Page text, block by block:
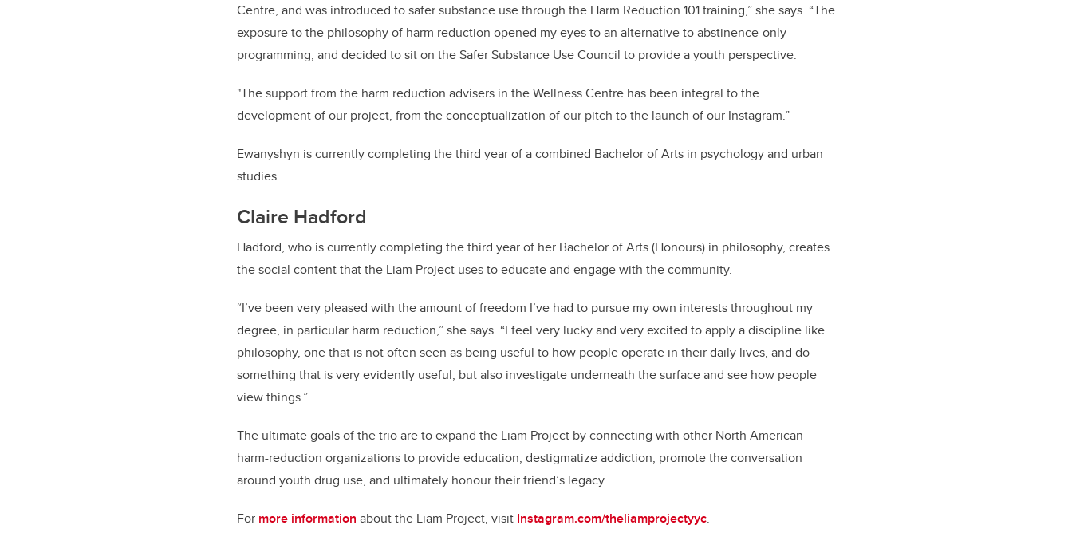
Centre, and was introduced to safer substance use through the Harm Reduction 101 training,” she says. “The
exposure to the philosophy of harm reduction opened my eyes to an alternative to abstinence-only
programming, and decided to sit on the Safer Substance Use Council to provide a youth perspective.
"The support from the harm reduction advisers in the Wellness Centre has been integral to the
development of our project, from the conceptualization of our pitch to the launch of our Instagram.”
Ewanyshyn is currently completing the third year of a combined Bachelor of Arts in psychology and urban
studies.
Claire Hadford
Hadford, who is currently completing the third year of her Bachelor of Arts (Honours) in philosophy, creates
the social content that the Liam Project uses to educate and engage with the community.
“I’ve been very pleased with the amount of freedom I’ve had to pursue my own interests throughout my
degree, in particular harm reduction,” she says. “I feel very lucky and very excited to apply a discipline like
philosophy, one that is not often seen as being useful to how people operate in their daily lives, and do
something that is very evidently useful, but also investigate underneath the surface and see how people
view things.”
The ultimate goals of the trio are to expand the Liam Project by connecting with other North American
harm-reduction organizations to provide education, destigmatize addiction, promote the conversation
around youth drug use, and ultimately honour their friend’s legacy.
For more information about the Liam Project, visit Instagram.com/theliamprojectyyc.